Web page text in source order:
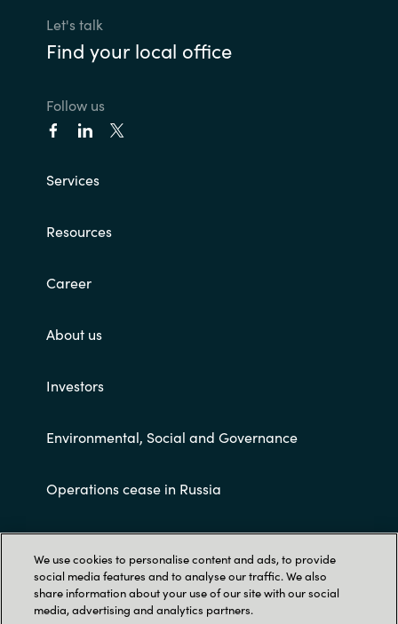
Let's talk
Find your local office
Follow us
Services
Resources
Career
About us
Investors
Environmental, Social and Governance
Operations cease in Russia
Customer terms and conditions
We use cookies to personalise content and ads, to provide
social media features and to analyse our traffic. We also
share information about your use of our site with our social
media, advertising and analytics partners.